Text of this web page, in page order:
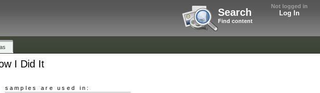
Not logged in
Log In
Search
Find content
I Did It
samples are used in: